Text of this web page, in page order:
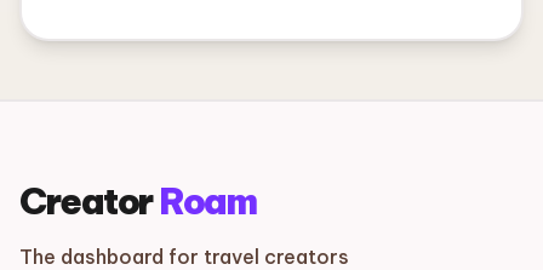
CreatorRoam
The dashboard for travel creators